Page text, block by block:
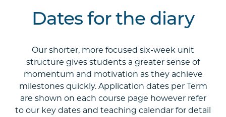
Dates for the diary
Our shorter, more focused six-week unit
structure gives students a greater sense of
momentum and motivation as they achieve
milestones quickly. Application dates per Term
are shown on each course page however refer
to our key dates and teaching calendar for detail